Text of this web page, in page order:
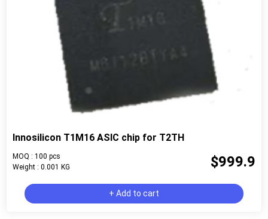
Innosilicon T1M16 ASIC chip for T2TH
MOQ : 100 pcs
Weight : 0.001 KG
$999.9
+ Add to cart